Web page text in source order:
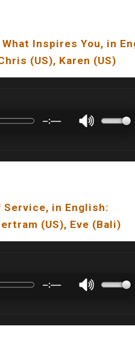
Inspires You, in
(US), Karen (US)
Service, in English:
(US), Eve (Bali)